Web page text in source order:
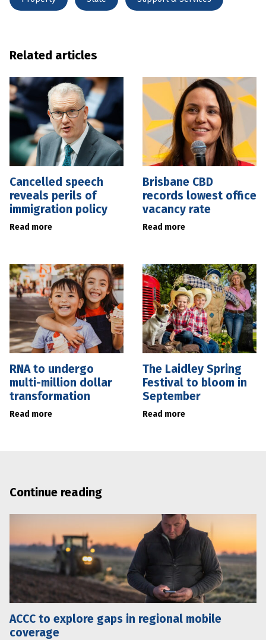
Related articles
Cancelled speech
reveals perils of
immigration policy
Read more
Brisbane CBD
records lowest office
vacancy rate
Read more
RNA to undergo
multi-million dollar
transformation
Read more
The Laidley Spring
Festival to bloom in
September
Read more
Continue reading
ACCC to explore gaps in regional mobile
coverage